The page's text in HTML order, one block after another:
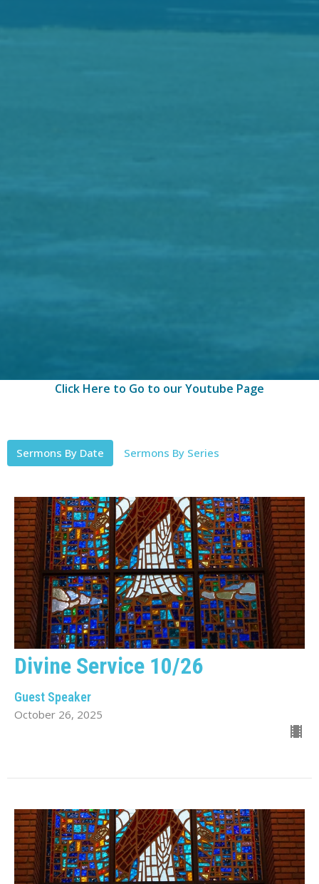
Click Here to Go to our Youtube Page
Sermons By Date Sermons By Series
Divine Service 10/26
Guest Speaker
October 26, 2025